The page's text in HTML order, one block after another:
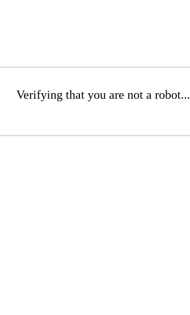
Verifying that you are not a robot...